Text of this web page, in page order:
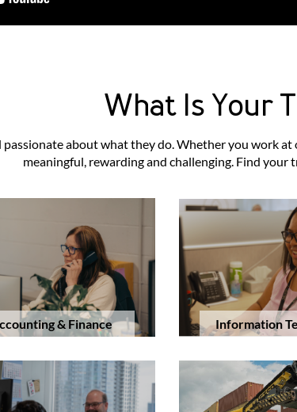
What Is Your
about what they do. Whether you work
meaningful, rewarding and challenging. Find your
& Finance Information